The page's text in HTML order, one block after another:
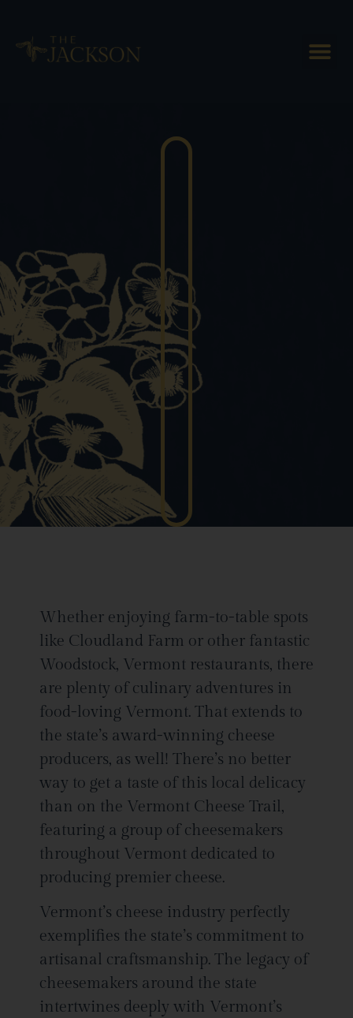
The Best Way to Enjoy
Whether enjoying farm-to-table spots
like Cloudland Farm or other fantastic
Woodstock, Vermont restaurants, there
are plenty of culinary adventures in
food-loving Vermont. That extends to
the state’s award-winning cheese
producers, as well! There’s no better
way to get a taste of this local delicacy
than on the Vermont Cheese Trail,
featuring a group of cheesemakers
throughout Vermont dedicated to
producing premier cheese.
Vermont’s cheese industry perfectly
exemplifies the state’s commitment to
artisanal craftsmanship. The legacy of
cheesemakers around the state
intertwines deeply with Vermont’s